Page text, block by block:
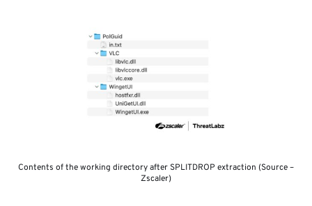
Contents of the working directory after SPLITDROP extraction (Source –
Zscaler)